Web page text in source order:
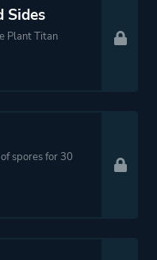
Sides
Plant Titan
spores for 30